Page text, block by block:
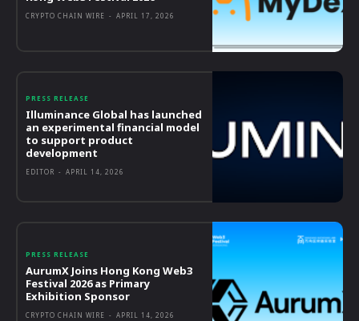
CRYPTO CHAIN WIRE - APRIL 17, 2026
PRESS RELEASE
Illuminance Global has launched
an experimental financial model
to support product
development
EDITOR - APRIL 14, 2026
PRESS RELEASE
AurumX Joins Hong Kong Web3
Festival 2026 as Primary
Exhibition Sponsor
CRYPTO CHAIN WIRE - APRIL 14, 2026